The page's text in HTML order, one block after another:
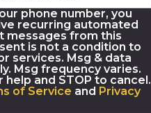
phone number, you
recurring automated
messages from this
is not a condition to
services. Msg & data
Msg frequency varies.
help and STOP to cancel.
of Service and Privacy